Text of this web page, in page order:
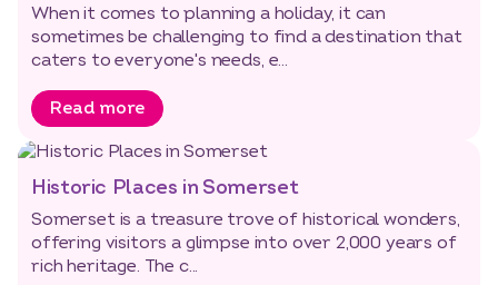
When it comes to planning a holiday, it can
sometimes be challenging to find a destination that
caters to everyone's needs, e...
Read more
Historic Places in Somerset
Somerset is a treasure trove of historical wonders,
offering visitors a glimpse into over 2,000 years of
rich heritage. The c...